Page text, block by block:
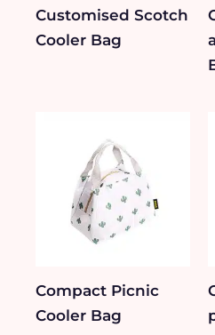
Customised Scotch
Cooler Bag
Compact Picnic
Cooler Bag